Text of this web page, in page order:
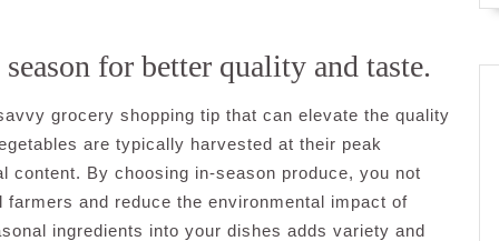
for better quality and taste.
grocery shopping tip that can elevate the quality
are typically harvested at their peak
content. By choosing in-season produce, you not
and reduce the environmental impact of
ingredients into your dishes adds variety and